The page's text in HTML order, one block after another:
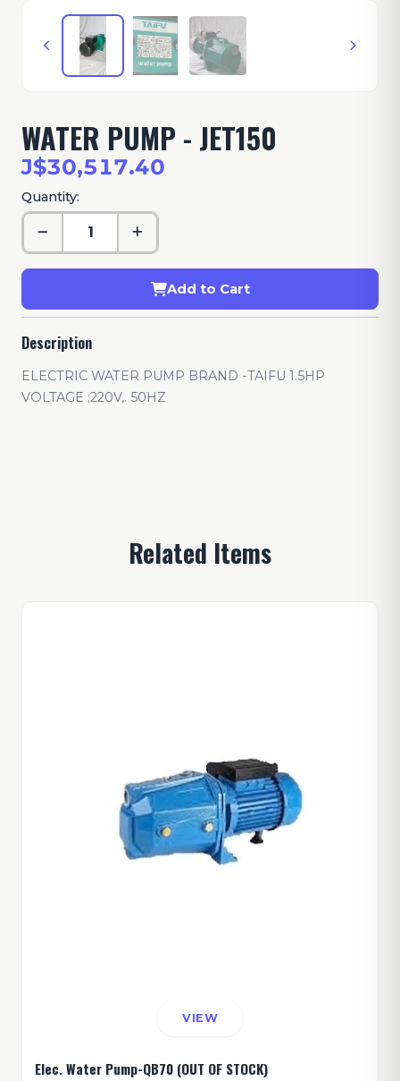
WATER PUMP - JET150
J$30,517.40
Quantity:
Add to Cart
Description
ELECTRIC WATER PUMP BRAND -TAIFU 1.5HP
VOLTAGE ;220V,. 50HZ
Related Items
VIEW
Elec. Water Pump-QB70 (OUT OF STOCK)